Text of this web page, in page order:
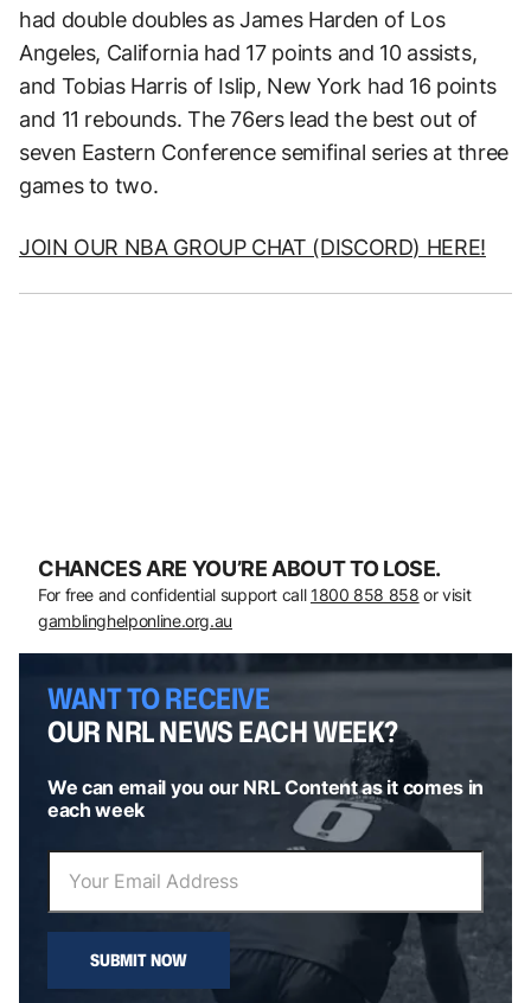
had double doubles as James Harden of Los
Angeles, California had 17 points and 10 assists,
and Tobias Harris of Islip, New York had 16 points
and 11 rebounds. The 76ers lead the best out of
seven Eastern Conference semifinal series at three
games to two.
JOIN OUR NBA GROUP CHAT (DISCORD) HERE!
CHANCES ARE YOU’RE ABOUT TO LOSE.
For free and confidential support call 1800 858 858 or visit
gamblinghelponline.org.au
WANT TO RECEIVE
OUR NRL NEWS EACH WEEK?
We can email you our NRL Content as it comes in
each week
SUBMIT NOW